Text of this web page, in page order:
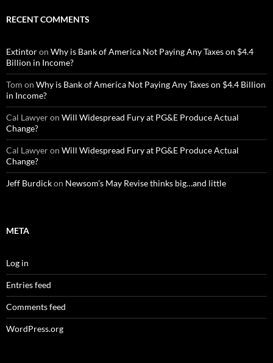
RECENT COMMENTS
Extintoron Why is Bank of America Not Paying Any Taxes on $4.4
Billion in Income?
Tom on Why is Bank of America Not Paying Any Taxes on $4.4 Billion
in Income?
Cal Lawyeron Will Widespread Fury at PG&E Produce Actual
Change?
Cal Lawyeron Will Widespread Fury at PG&E Produce Actual
Change?
Jeff Burdickon Newsom’s May Revise thinks big…and little
META
Log in
Entries feed
Comments feed
WordPress.org